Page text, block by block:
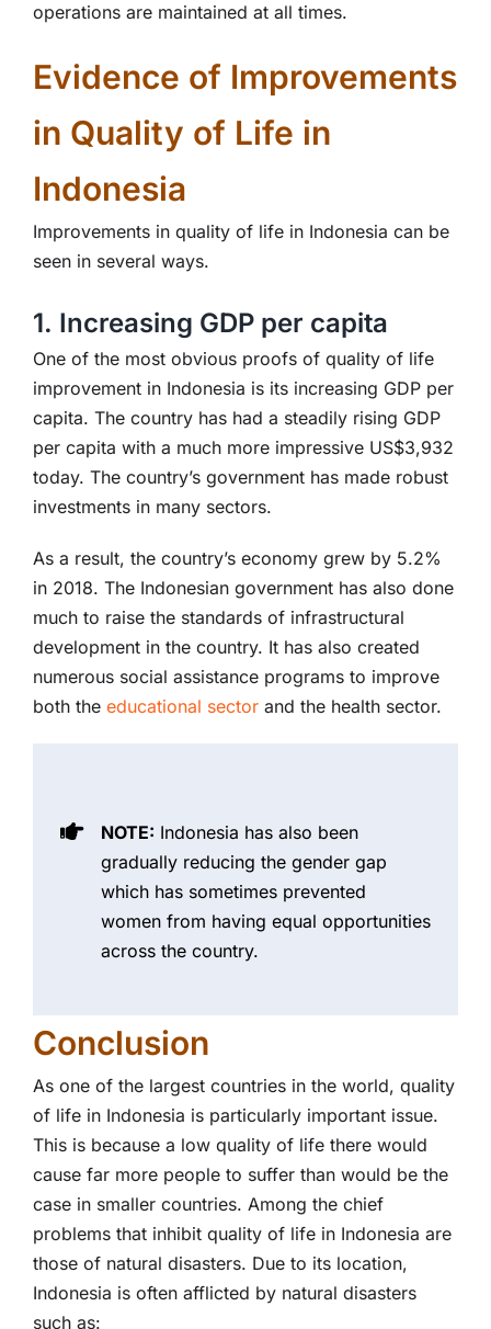
operations are maintained at all times.
Evidence of Improvements
in Quality of Life in
Indonesia
Improvements in quality of life in Indonesia can be
seen in several ways.
1. Increasing GDP per capita
One of the most obvious proofs of quality of life
improvement in Indonesia is its increasing GDP per
capita. The country has had a steadily rising GDP
per capita with a much more impressive US$3,932
today. The country’s government has made robust
investments in many sectors.
As a result, the country’s economy grew by 5.2%
in 2018. The Indonesian government has also done
much to raise the standards of infrastructural
development in the country. It has also created
numerous social assistance programs to improve
both the educational sectorand the health sector.
NOTE: Indonesia has also been
gradually reducing the gender gap
which has sometimes prevented
women from having equal opportunities
across the country.
Conclusion
As one of the largest countries in the world, quality
of life in Indonesia is particularly important issue.
This is because a low quality of life there would
cause far more people to suffer than would be the
case in smaller countries. Among the chief
problems that inhibit quality of life in Indonesia are
those of natural disasters. Due to its location,
Indonesia is often afflicted by natural disasters
such as: